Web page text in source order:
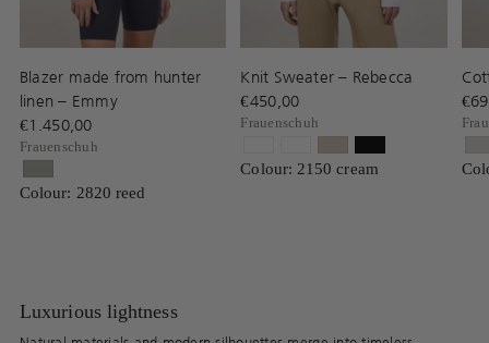
Blazer made from hunter
linen – Emmy
€1.450,00
Frauenschuh
Colour: 2820 reed
Knit Sweater – Rebecca
€450,00
Frauenschuh
Colour: 2150 cream
Luxurious lightness